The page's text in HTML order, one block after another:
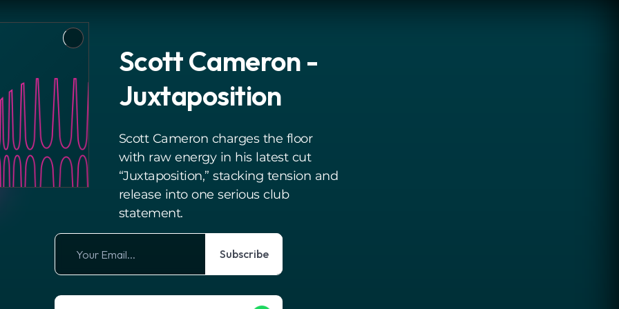
Scott Cameron -
Juxtaposition
Scott Cameron charges the floor
with raw energy in his latest cut
“Juxtaposition,” stacking tension and
release into one serious club
statement.
Subscribe